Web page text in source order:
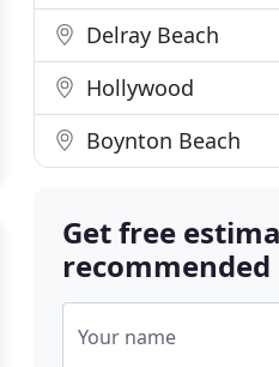
Delray Beach
Hollywood
Boynton Beach
Get free
recommended
Your name